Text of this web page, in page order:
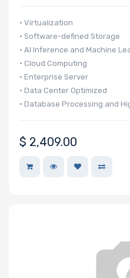
• Virtualization
• Software-defined Storage
• AI Inference and Machine
• Cloud Computing
• Enterprise Server
• Data Center Optimized
• Database Processing and
$ 2,409.00